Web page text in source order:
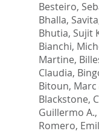
Besteiro,
Bhalla, Savita
Bhutia, Sujit
Bianchi,
Martine,
Claudia,
Bitoun, Marc
Blackstone,
Guillermo A.,
Romero,